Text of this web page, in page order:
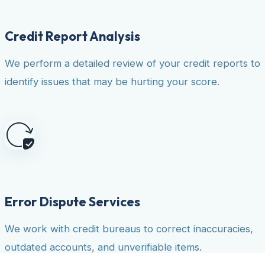
Credit Report Analysis
We perform a detailed review of your credit reports to
identify issues that may be hurting your score.
Error Dispute Services
We work with credit bureaus to correct inaccuracies,
outdated accounts, and unverifiable items.